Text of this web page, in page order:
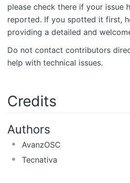
please check there if your issue
reported. If you spotted it first,
providing a detailed and
Do not contact contributors
help with technical issues.
Credits
Authors
AvanzOSC
Tecnativa